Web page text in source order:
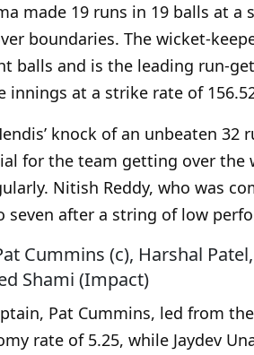
made 19 runs in 19 balls at
boundaries. The wicket-
balls and is the leading run-
innings at a strike rate of
knock of an unbeaten 32
for the team getting over the
Nitish Reddy, who was
seven after a string of low
Cummins (c), Harshal
Shami (Impact)
Pat Cummins, led from
rate of 5.25, while Jaydev